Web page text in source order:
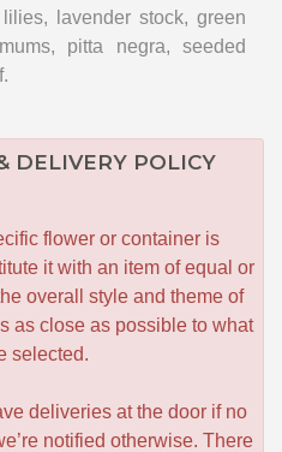
lavender stock, green
pitta negra, seeded
DELIVERY POLICY
flower or container is
it with an item of equal or
overall style and theme of
as close as possible to what
selected.
deliveries at the door if no
notified otherwise. There